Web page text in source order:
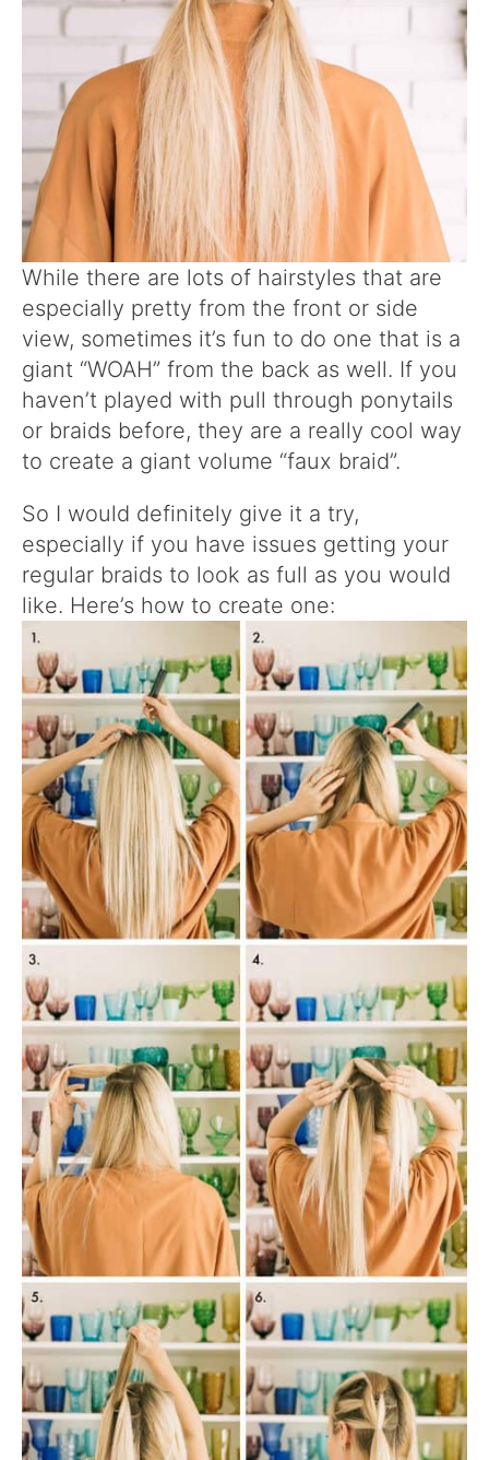
While there are lots of hairstyles that are
especially pretty from the front or side
view, sometimes it’s fun to do one that is a
giant “WOAH” from the back as well. If you
haven’t played with pull through ponytails
or braids before, they are a really cool way
to create a giant volume “faux braid”.
So I would definitely give it a try,
especially if you have issues getting your
regular braids to look as full as you would
like. Here’s how to create one: